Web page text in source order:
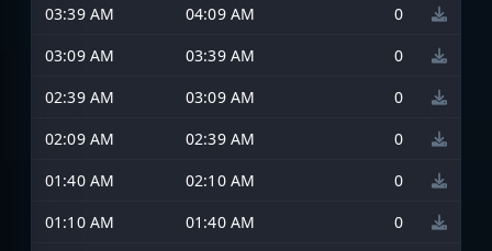
03:39 AM
04:09 AM
0
03:09 AM
03:39 AM
0
02:39 AM
03:09 AM
0
02:09 AM
02:39 AM
0
01:40 AM
02:10 AM
0
01:10 AM
01:40 AM
0